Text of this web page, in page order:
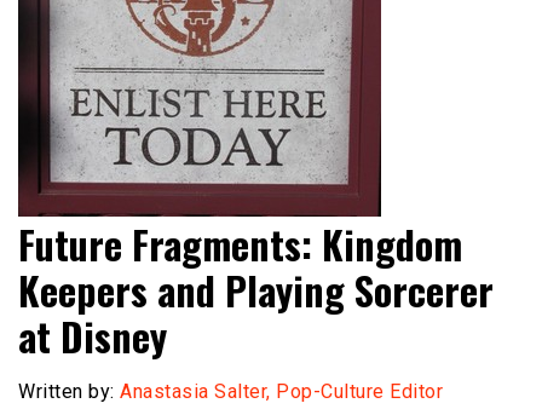
Future Fragments: Kingdom
Keepers and Playing Sorcerer
at Disney
Written by: Anastasia Salter, Pop-Culture Editor